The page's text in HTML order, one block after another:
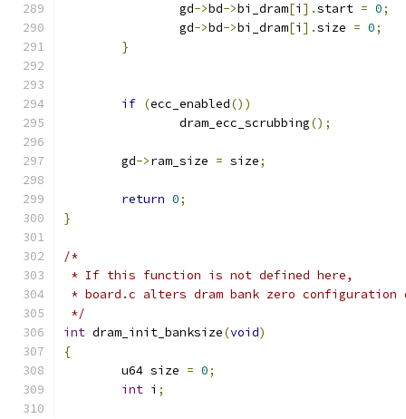
		gd
->bd->bi_dram[i ].start = 0;
		gd
->bd->bi_dram[i ].size = 0;
}
if (ecc_enabled())
		dram_ecc_scrubbing
();
	gd
->ram_size = size;
return 0;
}
/*
* If this function is not defined here,
* board.c alters dram bank zero configuration
*/
int dram_init_banksize(void)
{
	u64 size
= 0;
int i ;